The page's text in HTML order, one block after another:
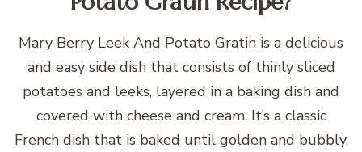
Mary Berry Leek And Potato Gratin is a delicious
and easy side dish that consists of thinly sliced
potatoes and leeks, layered in a baking dish and
covered with cheese and cream. It’s a classic
French dish that is baked until golden and bubbly,